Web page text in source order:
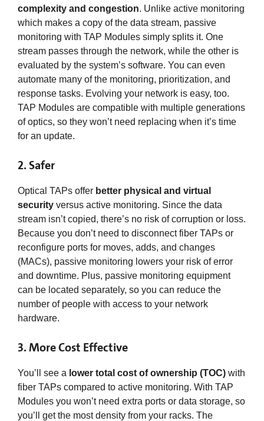
complexity and congestion. Unlike active monitoring
which makes a copy of the data stream, passive
monitoring with TAP Modules simply splits it. One
stream passes through the network, while the other is
evaluated by the system’s software. You can even
automate many of the monitoring, prioritization, and
response tasks. Evolving your network is easy, too.
TAP Modules are compatible with multiple generations
of optics, so they won’t need replacing when it’s time
for an update.
2. Safer
Optical TAPs offer better physical and virtual
security versus active monitoring. Since the data
stream isn’t copied, there’s no risk of corruption or loss.
Because you don’t need to disconnect fiber TAPs or
reconfigure ports for moves, adds, and changes
(MACs), passive monitoring lowers your risk of error
and downtime. Plus, passive monitoring equipment
can be located separately, so you can reduce the
number of people with access to your network
hardware.
3. More Cost Effective
You’ll see a lower total cost of ownership (TOC) with
fiber TAPs compared to active monitoring. With TAP
Modules you won’t need extra ports or data storage, so
you’ll get the most density from your racks. The